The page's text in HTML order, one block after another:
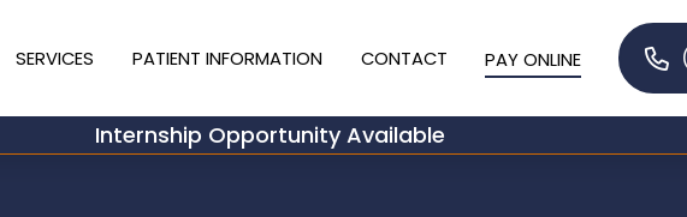
SERVICES PATIENT INFORMATION CONTACT PAY ONLINE
Internship Opportunity Available